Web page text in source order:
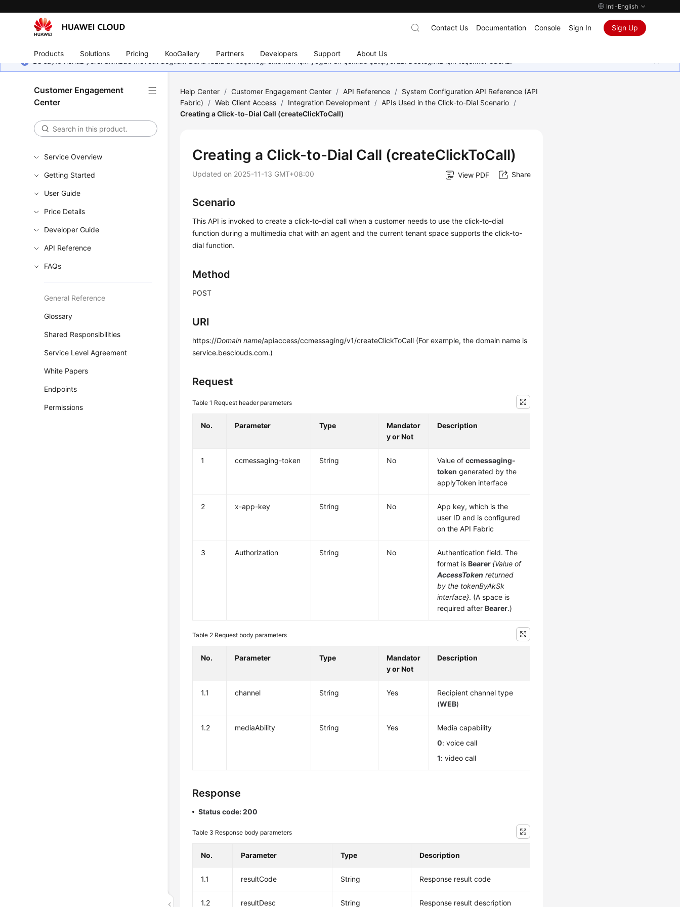
Intl-English
Products Solutions Pricing KooGallery Partners Developers Support About Us
Contact Us Documentation Console Sign In Sign Up
Bu sayfa henüz yerel dilinizde mevcut değildir. Daha fazla dil seçeneği eklemek için yoğun bir şekilde çalışıyoruz. Desteğiniz için teşekkür ederiz.
Customer Engagement
Center
Service Overview
Getting Started
User Guide
Price Details
Developer Guide
API Reference
FAQs
General Reference
Glossary
Shared Responsibilities
Service Level Agreement
White Papers
Endpoints
Permissions
Help Center / Customer Engagement Center / API Reference / System Configuration API Reference (API
Fabric)
/ Web Client Access / Integration Development / APIs Used in the Click-to-Dial Scenario /
Creating a Click-to-Dial Call (createClickToCall)
Creating a Click-to-Dial Call (createClickToCall)
Updated on 2025-11-13 GMT+08:00 View PDF Share
Scenario
This API is invoked to create a click-to-dial call when a customer needs to use the click-to-dial
function during a multimedia chat with an agent and the current tenant space supports the click-to-
dial function.
Method
POST
URI
https://Domain name/apiaccess/ccmessaging/v1/createClickToCall (For example, the domain name is
service.besclouds.com.)
Request
Table 1 Request header parameters
No. Parameter Type
Mandator
y or Not
Description
1 ccmessaging-token String No Value ofccmessaging-
token generated by the
applyToken interface
2 x-app-key String No
App key, which is the
user ID and is configured
on the API Fabric
3 Authorization String No
Authentication field. The
format isBearer{Value of
AccessToken returned
by the tokenByAkSk
interface}. (A space is
required afterBearer.)
Table 2 Request body parameters
No. Parameter Type
Mandator
y or Not
Description
1.1 channel String Yes
Recipient channel type
(WEB)
1.2 mediaAbility String Yes
Media capability
0: voice call
1: video call
Response
Status code: 200
Table 3 Response body parameters
No. Parameter Type Description
1.1 resultCode String Response result code
1.2 resultDesc String Response result description